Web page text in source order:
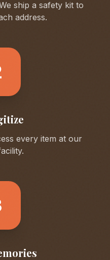
ship a safety kit to
address.
every item at our